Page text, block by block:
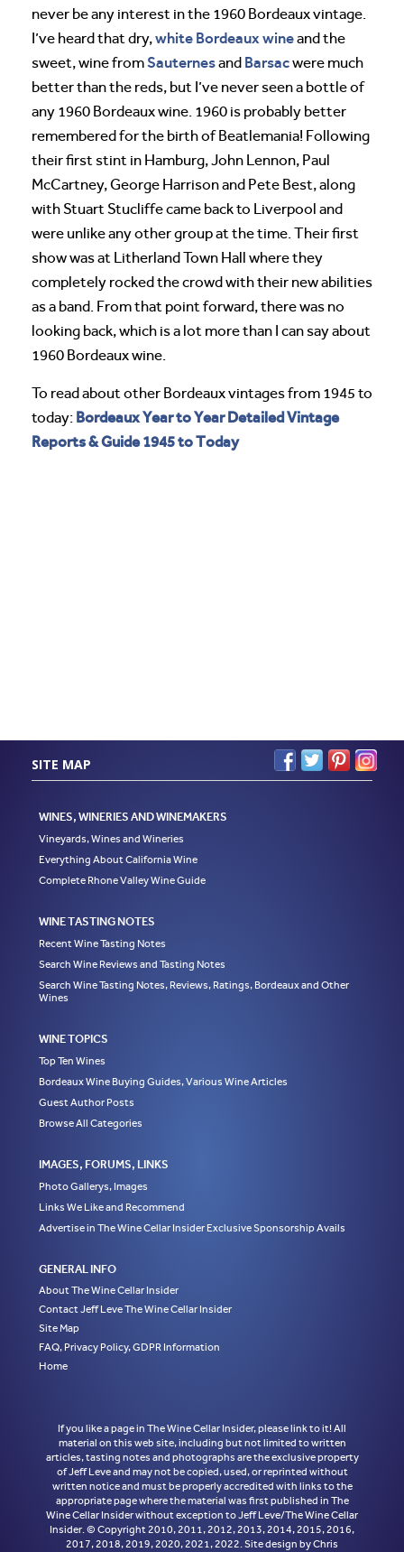
never be any interest in the 1960 Bordeaux vintage.
I’ve heard that dry,white Bordeaux wineand the
sweet, wine fromSauternesand Barsacwere much
better than the reds, but I’ve never seen a bottle of
any 1960 Bordeaux wine. 1960 is probably better
remembered for the birth of Beatlemania! Following
their first stint in Hamburg, John Lennon, Paul
McCartney, George Harrison and Pete Best, along
with Stuart Stucliffe came back to Liverpool and
were unlike any other group at the time. Their first
show was at Litherland Town Hall where they
completely rocked the crowd with their new abilities
as a band. From that point forward, there was no
looking back, which is a lot more than I can say about
1960 Bordeaux wine.
To read about other Bordeaux vintages from 1945 to
today: Bordeaux Year to Year Detailed Vintage
Reports & Guide 1945 to Today
SITE MAP
WINES, WINERIES AND WINEMAKERS
Vineyards, Wines and Wineries
Everything About California Wine
Complete Rhone Valley Wine Guide
WINE TASTING NOTES
Recent Wine Tasting Notes
Search Wine Reviews and Tasting Notes
Search Wine Tasting Notes, Reviews, Ratings, Bordeaux and Other
Wines
WINE TOPICS
Top Ten Wines
Bordeaux Wine Buying Guides, Various Wine Articles
Guest Author Posts
Browse All Categories
IMAGES, FORUMS, LINKS
Photo Gallerys, Images
Links We Like and Recommend
Advertise in The Wine Cellar Insider Exclusive Sponsorship Avails
GENERAL INFO
About The Wine Cellar Insider
Contact Jeff Leve The Wine Cellar Insider
Site Map
FAQ, Privacy Policy, GDPR Information
Home
If you like a page in The Wine Cellar Insider, please link to it! All
material on this web site, including but not limited to written
articles, tasting notes and photographs are the exclusive property
of Jeff Leve and may not be copied, used, or reprinted without
written notice and must be properly accredited with links to the
appropriate page where the material was first published in The
Wine Cellar Insider without exception to Jeff Leve/The Wine Cellar
Insider. © Copyright 2010, 2011, 2012, 2013, 2014, 2015, 2016,
2017, 2018, 2019, 2020, 2021, 2022. Site design by Chris